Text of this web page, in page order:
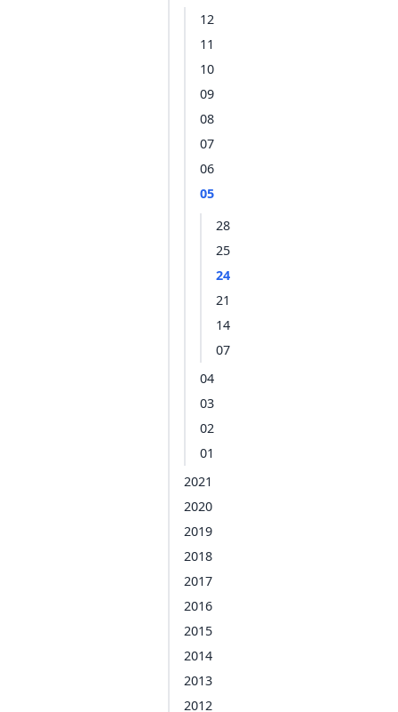
12
11
10
09
08
07
06
05
28
25
24
21
14
07
04
03
02
01
2021
2020
2019
2018
2017
2016
2015
2014
2013
2012